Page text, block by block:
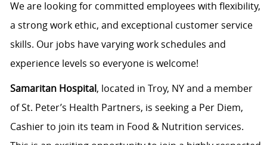
We are looking for committed employees with flexibility,
a strong work ethic, and exceptional customer service
skills. Our jobs have varying work schedules and
experience levels so everyone is welcome!
Samaritan Hospital, located in Troy, NY and a member
of St. Peter’s Health Partners, is seeking a Per Diem,
Cashier to join its team in Food & Nutrition services.